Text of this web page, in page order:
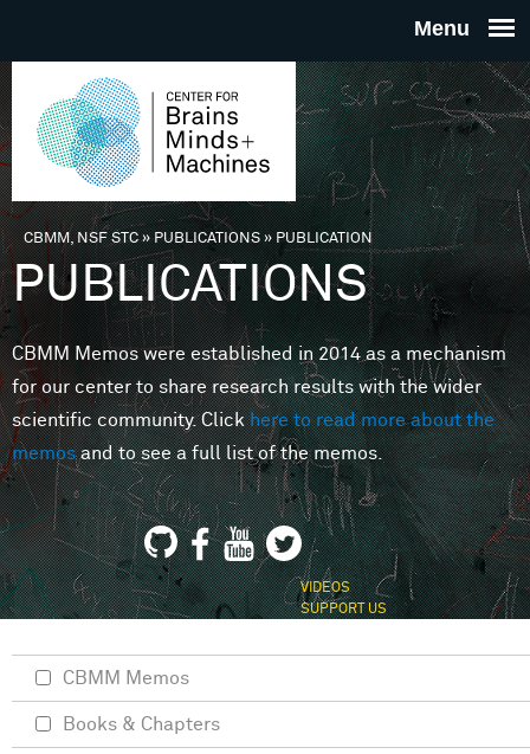
THE
FOR
MINDS
You are here
CBMM, NSF STC» PUBLICATIONS»PUBLICATION
PUBLICATIONS
CBMM Memos were established in 2014 as a mechanism
for our center to share research results with the wider
scientific community. Clickhere to read more about the
memosand to see a full list of the memos.
VIDEOS
SUPPORT US
CBMM Memos
Books & Chapters